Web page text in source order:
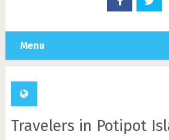
Menu
Travelers in Potipot